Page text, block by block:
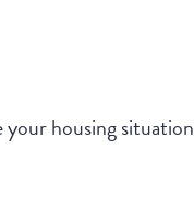
your housing situation